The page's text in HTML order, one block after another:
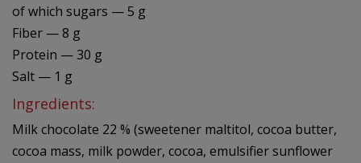
of which sugars — 5 g
Fiber — 8 g
Protein — 30 g
Salt — 1 g
Ingredients:
Milk chocolate 22 % (sweetener maltitol, cocoa butter,
cocoa mass, milk powder, cocoa, emulsifier sunflower